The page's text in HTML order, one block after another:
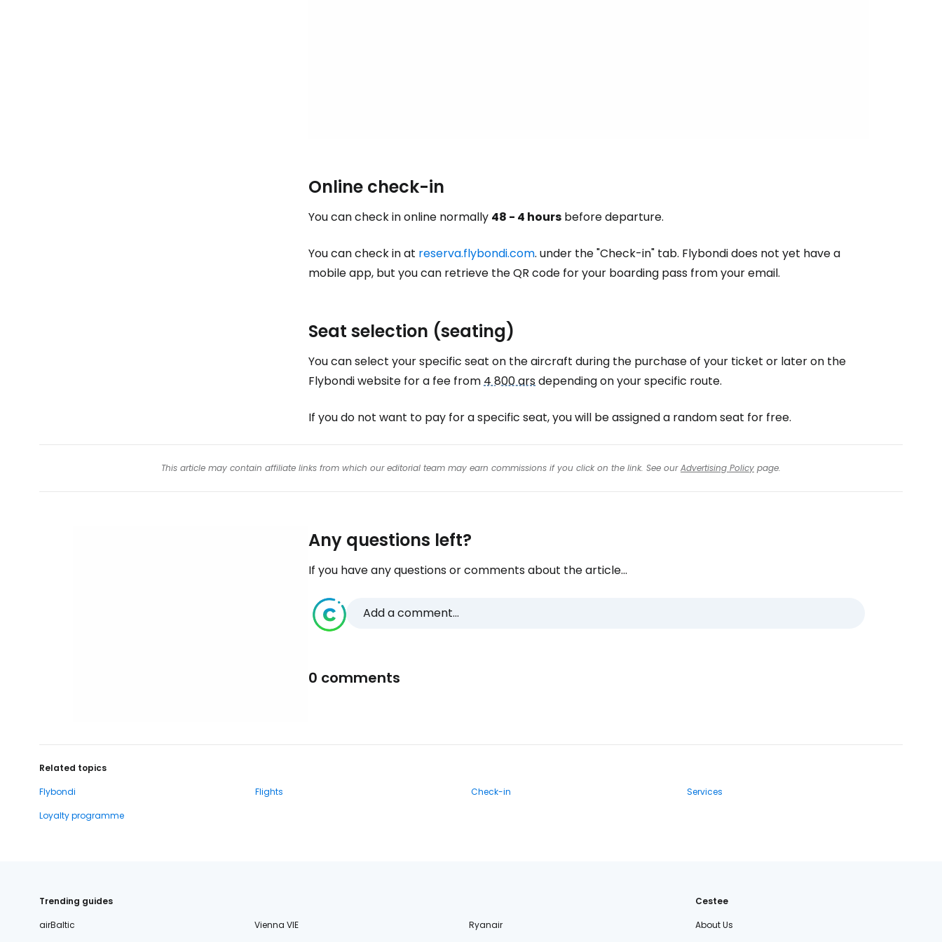
Online check-in
You can check in online normally 48 - 4 hours before departure.
You can check in at reserva.flybondi.com. under the "Check-in" tab. Flybondi does not yet have a
mobile app, but you can retrieve the QR code for your boarding pass from your email.
Seat selection (seating)
You can select your specific seat on the aircraft during the purchase of your ticket or later on the
Flybondi website for a fee from4 800 arsdepending on your specific route.
If you do not want to pay for a specific seat, you will be assigned a random seat for free.
This article may contain affiliate links from which our editorial team may earn commissions if you click on the link. See ourAdvertising Policy page.
Any questions left?
If you have any questions or comments about the article...
Add a comment...
0 comments
Related topics
Flybondi
Flights Check-in
Services
Loyalty programme
Trending guides
airBaltic
Vienna VIE Ryanair
Cestee
About Us